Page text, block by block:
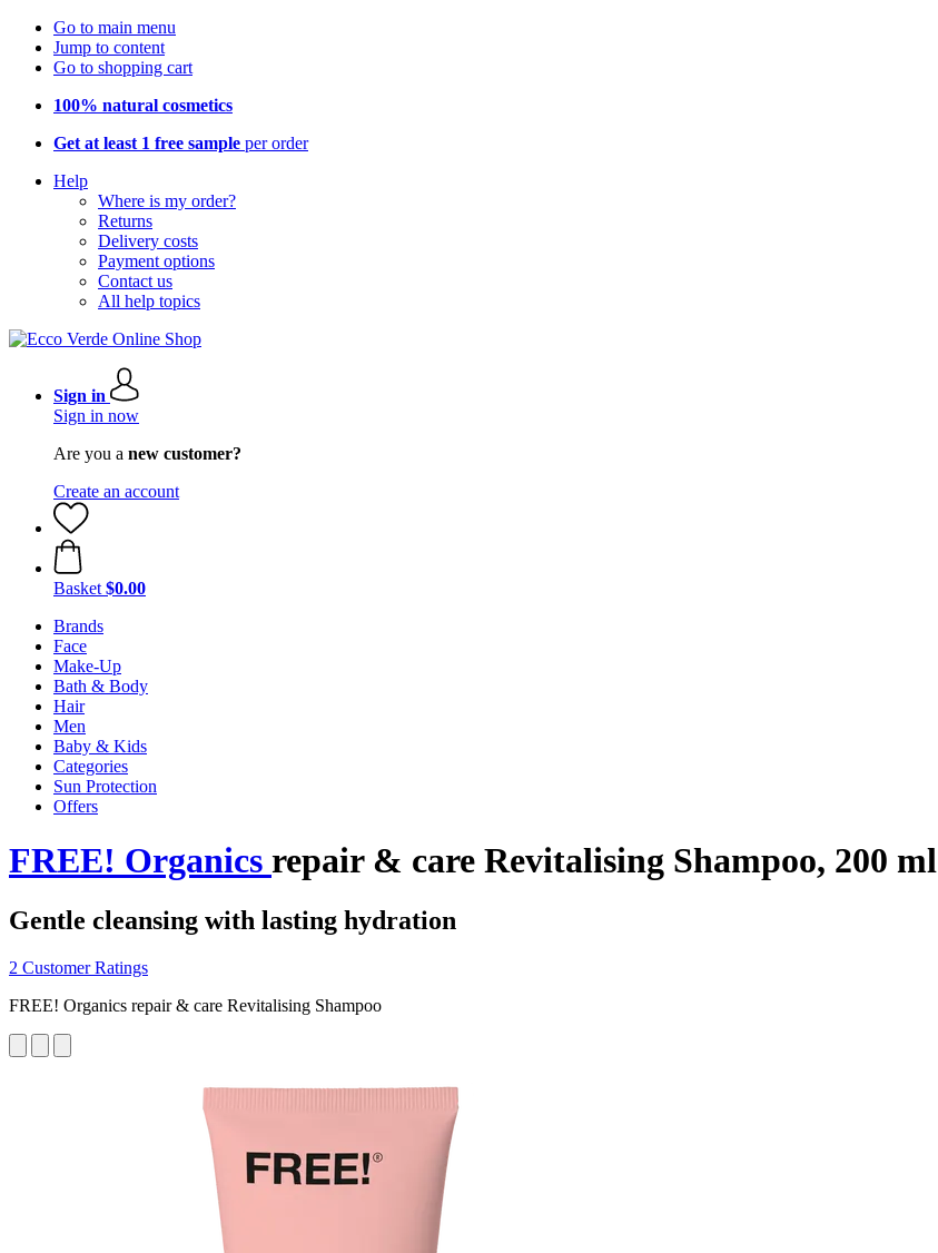
Go to main menu
Jump to content
Go to shopping cart
100% natural cosmetics
Get at least 1 free sample per order
Help
Where is my order?
Returns
Delivery costs
Payment options
Contact us
All help topics
Sign in
Sign in now
Are you a new customer?
Create an account
Basket $0.00
Brands
Face
Make-Up
Bath & Body
Hair
Men
Baby & Kids
Categories
Sun Protection
Offers
FREE! Organics repair & care Revitalising Shampoo, 200 ml
Gentle cleansing with lasting hydration
2 Customer Ratings
FREE! Organics repair & care Revitalising Shampoo